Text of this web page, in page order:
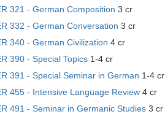
321 - German Composition 3 cr
332 - German Conversation 3 cr
340 - German Civilization 4 cr
390 - Special Topics 1-4 cr
391 - Special Seminar in German 1-4 cr
455 - Intensive Language Review 4 cr
491 - Seminar in Germanic Studies 3 cr